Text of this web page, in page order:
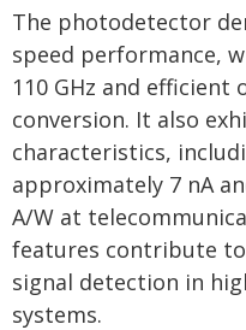
The photodetector
speed performance,
110 GHz and
conversion. It also
characteristics,
approximately 7 nA
A/W at
features contribute
signal detection in
systems.